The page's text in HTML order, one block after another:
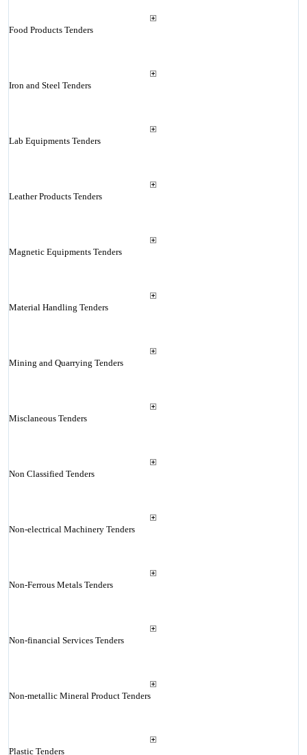
Food Products Tenders
Iron and Steel Tenders
Lab Equipments Tenders
Leather Products Tenders
Magnetic Equipments Tenders
Material Handling Tenders
Mining and Quarrying Tenders
Misclaneous Tenders
Non Classified Tenders
Non-electrical Machinery Tenders
Non-Ferrous Metals Tenders
Non-financial Services Tenders
Non-metallic Mineral Product Tenders
Plastic Tenders